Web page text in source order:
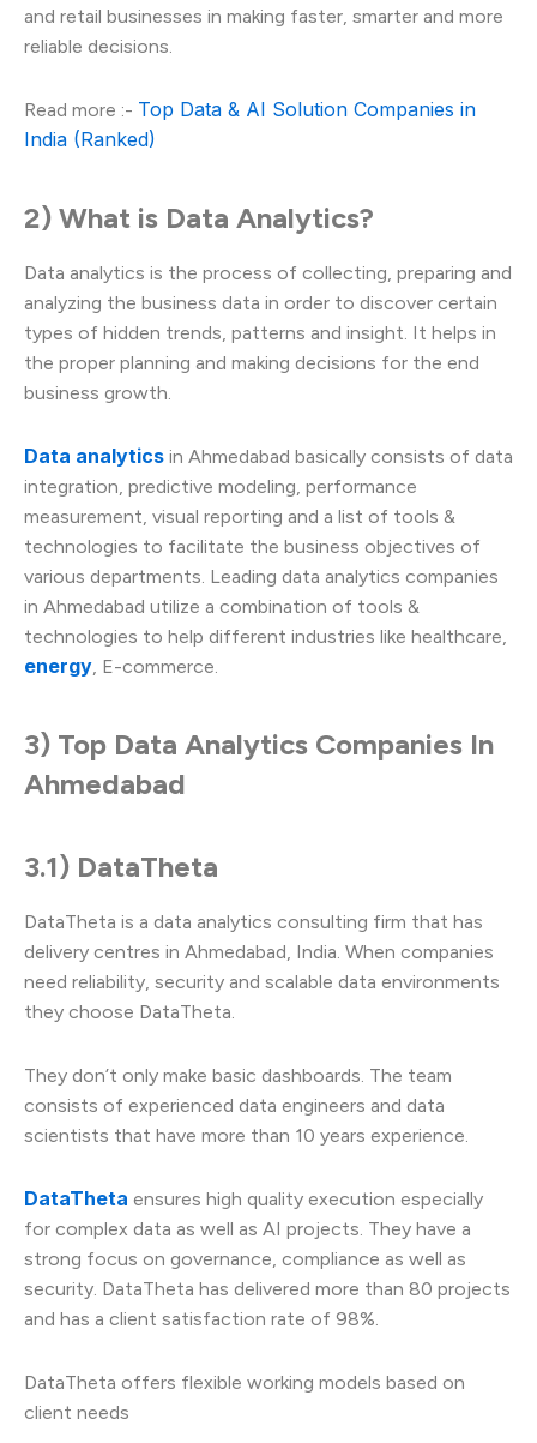
and retail businesses in making faster, smarter and more
reliable decisions.
Read more :- Top Data & AI Solution Companies in
India (Ranked)
2) What is Data Analytics?
Data analytics is the process of collecting, preparing and
analyzing the business data in order to discover certain
types of hidden trends, patterns and insight. It helps in
the proper planning and making decisions for the end
business growth.
Data analytics in Ahmedabad basically consists of data
integration, predictive modeling, performance
measurement, visual reporting and a list of tools &
technologies to facilitate the business objectives of
various departments. Leading data analytics companies
in Ahmedabad utilize a combination of tools &
technologies to help different industries like healthcare,
energy, E-commerce.
3) Top Data Analytics Companies In
Ahmedabad
3.1) DataTheta
DataTheta is a data analytics consulting firm that has
delivery centres in Ahmedabad, India. When companies
need reliability, security and scalable data environments
they choose DataTheta.
They don’t only make basic dashboards. The team
consists of experienced data engineers and data
scientists that have more than 10 years experience.
DataTheta ensures high quality execution especially
for complex data as well as AI projects. They have a
strong focus on governance, compliance as well as
security. DataTheta has delivered more than 80 projects
and has a client satisfaction rate of 98%.
DataTheta offers flexible working models based on
client needs